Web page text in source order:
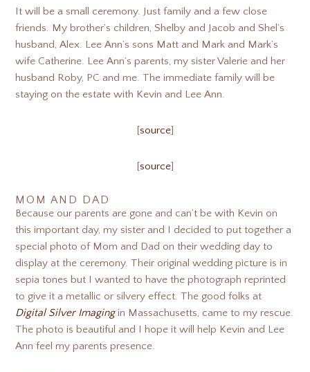
It will be a small ceremony. Just family and a few close
friends. My brother’s children, Shelby and Jacob and Shel’s
husband, Alex. Lee Ann’s sons Matt and Mark and Mark’s
wife Catherine. Lee Ann’s parents, my sister Valerie and her
husband Roby, PC and me. The immediate family will be
staying on the estate with Kevin and Lee Ann.
[source]
[source]
MOM AND DAD
Because our parents are gone and can’t be with Kevin on
this important day, my sister and I decided to put together a
special photo of Mom and Dad on their wedding day to
display at the ceremony. Their original wedding picture is in
sepia tones but I wanted to have the photograph reprinted
to give it a metallic or silvery effect. The good folks at
Digital Silver Imagingin Massachusetts, came to my rescue.
The photo is beautiful and I hope it will help Kevin and Lee
Ann feel my parents presence.